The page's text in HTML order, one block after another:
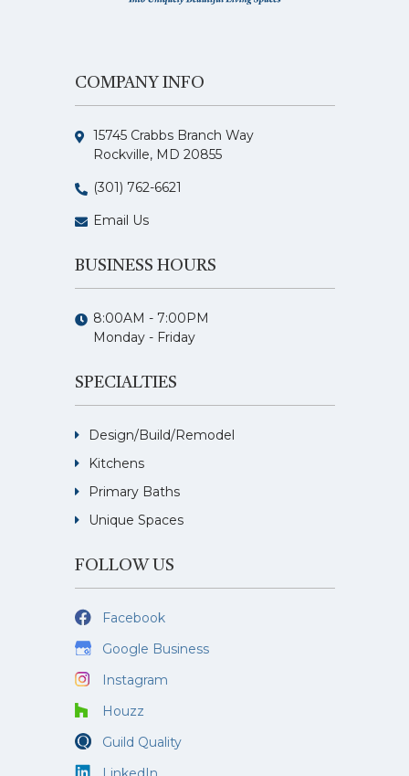
COMPANY INFO
15745 Crabbs Branch Way
Rockville, MD 20855
(301) 762-6621
Email Us
BUSINESS HOURS
8:00AM - 7:00PM
Monday - Friday
SPECIALTIES
Design/Build/Remodel
Kitchens
Primary Baths
Unique Spaces
FOLLOW US
Facebook
Google Business
Instagram
Houzz
Guild Quality